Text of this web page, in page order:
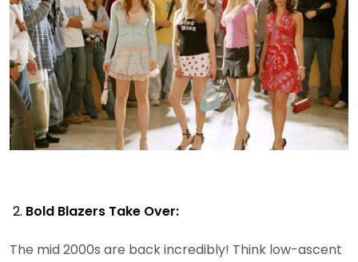
Bold Blazers Take Over:
The mid 2000s are back incredibly! Think low-ascent